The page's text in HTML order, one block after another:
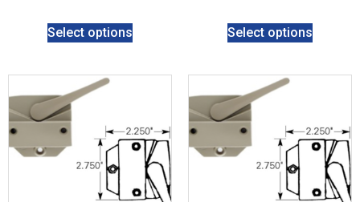
Select options Select options